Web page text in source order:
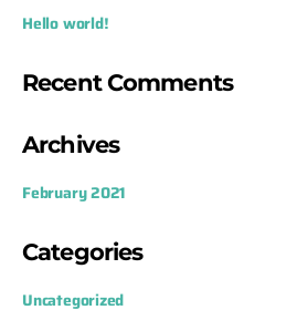
Hello world!
Recent Comments
Archives
February 2021
Categories
Uncategorized